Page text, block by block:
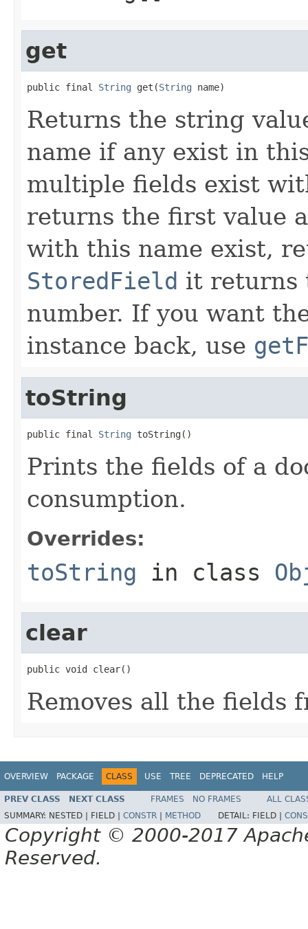
get
public final String get(String name)
Returns the string
name if any exist in
multiple fields exist
returns the first value
with this name exist,
StoredField it returns
number. If you want
instance back, use
toString
public final String toString()
Prints the fields of a
consumption.
Overrides:
toString in class
clear
public void clear()
Removes all the fields
OVERVIEW PACKAGE CLASS USE TREE DEPRECATED HELP
PREV CLASS NEXT CLASS FRAMES NO FRAMES
ALL
SUMMARY: NESTED | FIELD | CONSTR METHOD DETAIL: FIELD |
Copyright © 2000-2017
Reserved.